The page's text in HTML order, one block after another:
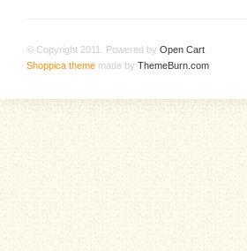
© Copyright 2011. Powered by Open Cart
Shoppica theme made by ThemeBurn.com